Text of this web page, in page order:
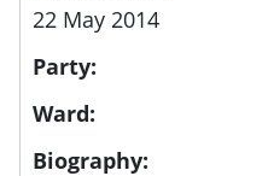
22 May 2014
Party:
Ward:
Biography: